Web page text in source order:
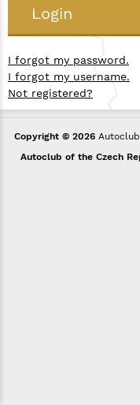
Login
I forgot my password.
I forgot my username.
Not registered?
Copyright © 2026
Autoclub of the Czech